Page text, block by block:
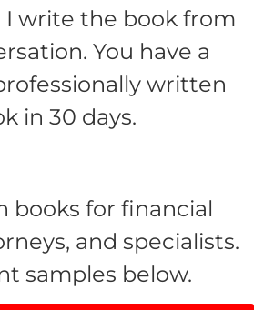
I write the book from
You have a
written
in 30 days.
books for financial
and specialists.
samples below.